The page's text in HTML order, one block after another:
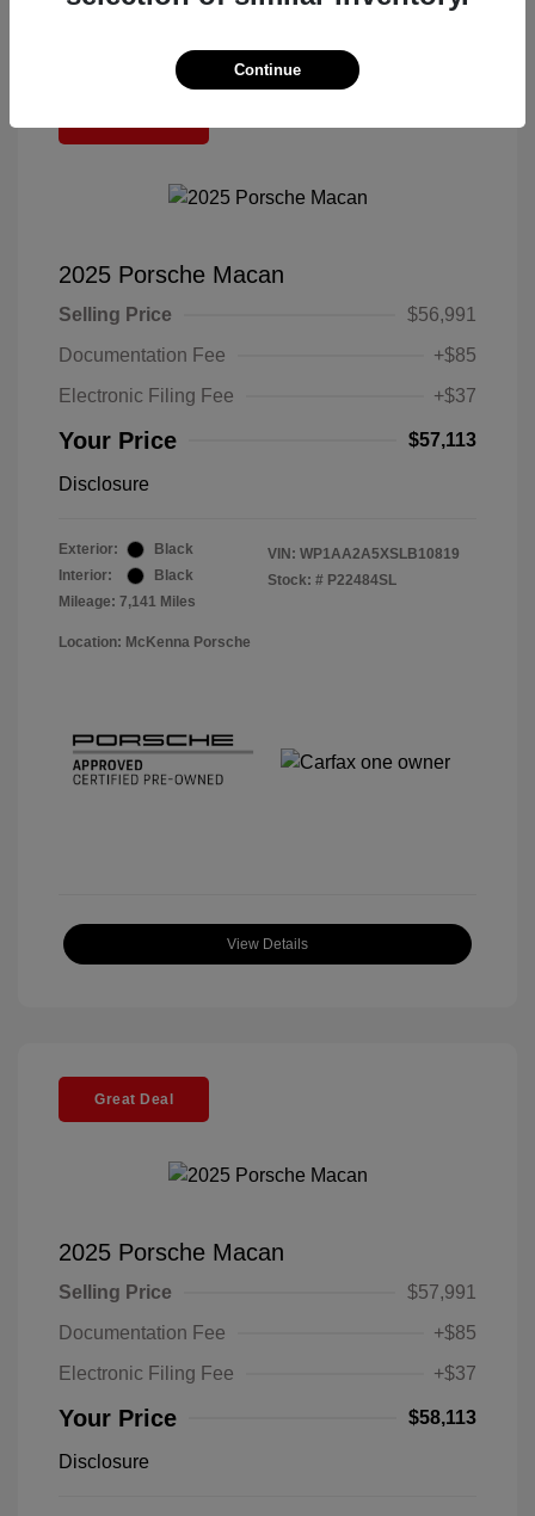
2025 Porsche Macan
Selling Price
$56,991
Documentation Fee
+$85
Electronic Filing Fee
+$37
Your Price $57,113
Disclosure
Exterior:
Black
Interior:
Black
Mileage: 7,141 Miles
VIN: WP1AA2A5XSLB10819
Stock: # P22484SL
Location: McKenna Porsche
View Details
Great Deal
2025 Porsche Macan
Selling Price
$57,991
Documentation Fee
+$85
Electronic Filing Fee
+$37
Your Price $58,113
Disclosure
Continue